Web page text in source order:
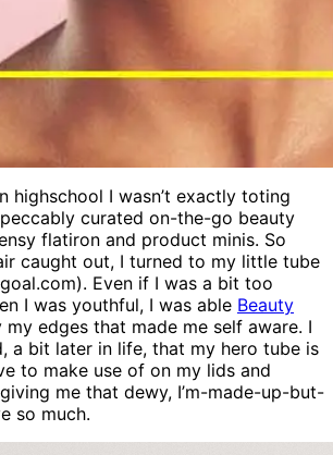
highschool I wasn’t exactly toting
curated on-the-go beauty
flatiron and product minis. So
caught out, I turned to my little tube
Even if I was a bit too
I was youthful, I was able Beauty
edges that made me self aware. I
a bit later in life, that my hero tube is
to make use of on my lids and
me that dewy, I’m-made-up-but-
so much.